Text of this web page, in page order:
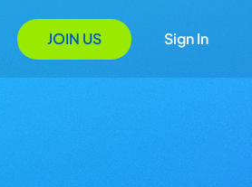
JOIN US Sign In